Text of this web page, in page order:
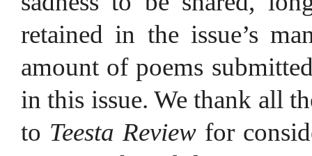
retained in the issue’s
amount of poems
in this issue. We thank all
to Teesta Review for